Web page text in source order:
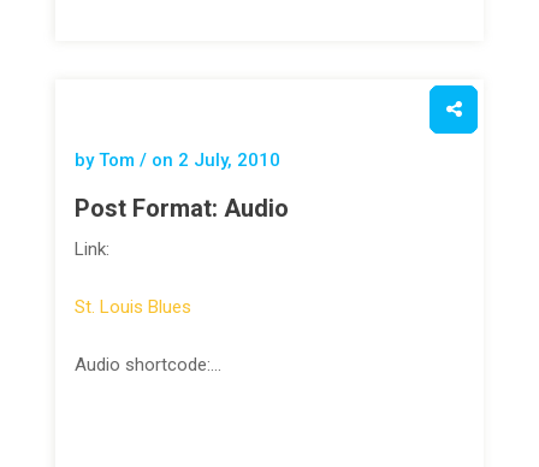
by Tom / on 2 July, 2010
Post Format: Audio
Link:
St. Louis Blues
Audio shortcode:…